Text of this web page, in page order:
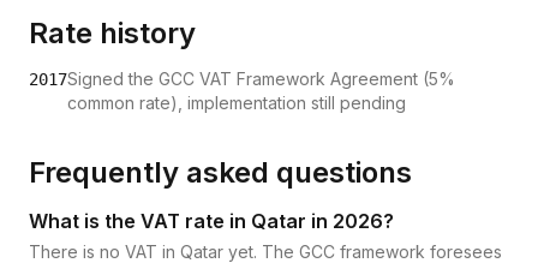
Rate history
2017Signed the GCC VAT Framework Agreement (5%
common rate), implementation still pending
Frequently asked questions
What is the VAT rate in Qatar in 2026?
There is no VAT in Qatar yet. The GCC framework foresees